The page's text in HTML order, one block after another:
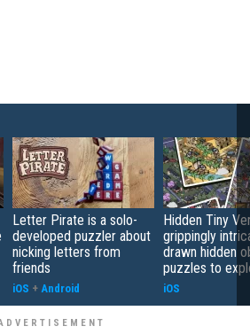
Letter Pirate is a solo-
developed puzzler about
nicking letters from
friends
iOS + Android
Hidden Tiny
grippingly
drawn hidden
puzzles to
iOS